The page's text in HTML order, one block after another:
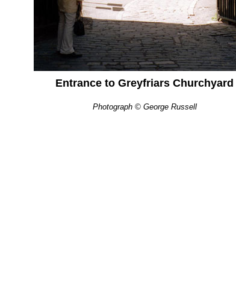
Entrance to Greyfriars Churchyard
Photograph © George Russell